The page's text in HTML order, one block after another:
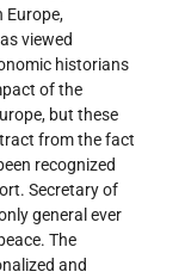
Europe,
viewed
historians
of the
but these
from the fact
recognized
Secretary of
general ever
The
and